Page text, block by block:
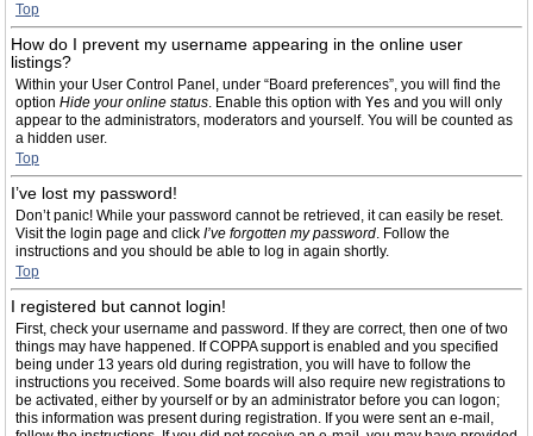
Top
How do I prevent my username appearing in the online user
listings?
Within your User Control Panel, under “Board preferences”, you will find the
option Hide your online status. Enable this option with Yes and you will only
appear to the administrators, moderators and yourself. You will be counted as
a hidden user.
Top
I’ve lost my password!
Don’t panic! While your password cannot be retrieved, it can easily be reset.
Visit the login page and click I’ve forgotten my password. Follow the
instructions and you should be able to log in again shortly.
Top
I registered but cannot login!
First, check your username and password. If they are correct, then one of two
things may have happened. If COPPA support is enabled and you specified
being under 13 years old during registration, you will have to follow the
instructions you received. Some boards will also require new registrations to
be activated, either by yourself or by an administrator before you can logon;
this information was present during registration. If you were sent an e-mail,